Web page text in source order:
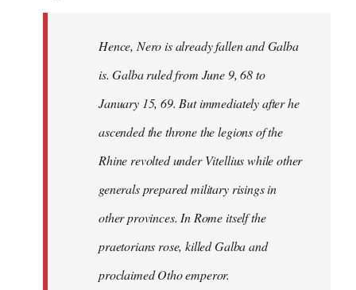
Hence, Nero is already fallen and Galba
is. Galba ruled from June 9, 68 to
January 15, 69. But immediately after he
ascended the throne the legions of the
Rhine revolted under Vitellius while other
generals prepared military risings in
other provinces. In Rome itself the
praetorians rose, killed Galba and
proclaimed Otho emperor.